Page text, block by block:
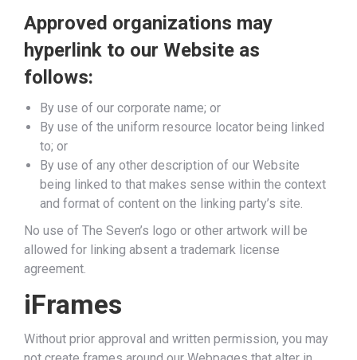
Approved organizations may
hyperlink to our Website as
follows:
By use of our corporate name; or
By use of the uniform resource locator being linked
to; or
By use of any other description of our Website
being linked to that makes sense within the context
and format of content on the linking party’s site.
No use of The Seven’s logo or other artwork will be
allowed for linking absent a trademark license
agreement.
iFrames
Without prior approval and written permission, you may